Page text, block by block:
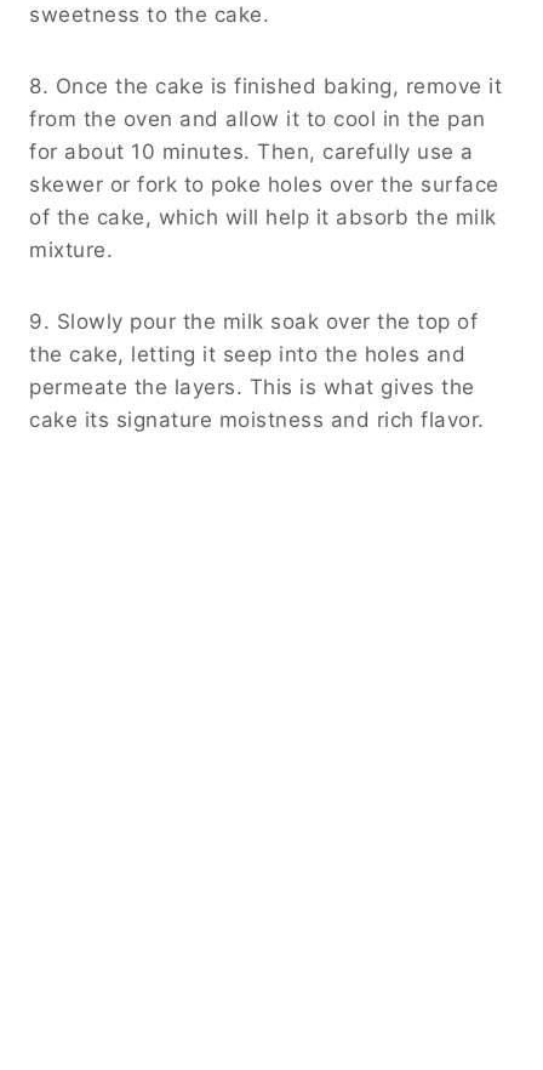
sweetness to the cake.
8. Once the cake is finished baking, remove it
from the oven and allow it to cool in the pan
for about 10 minutes. Then, carefully use a
skewer or fork to poke holes over the surface
of the cake, which will help it absorb the milk
mixture.
9. Slowly pour the milk soak over the top of
the cake, letting it seep into the holes and
permeate the layers. This is what gives the
cake its signature moistness and rich flavor.